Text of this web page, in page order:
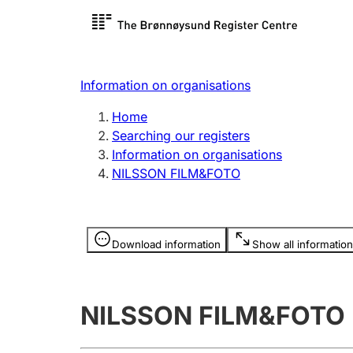
Register search
Limited
Register, change, close
licence
Information on organisations
Home
Searching our registers
Information on organisations
NILSSON FILM&FOTO
Download information Show all information
Information is hidden
NILSSON FILM&FOTO